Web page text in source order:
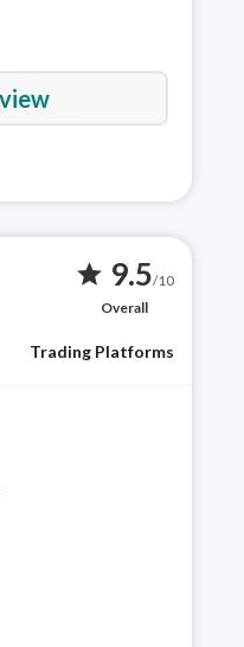
star 9.5/10
Overall
Trading Platforms